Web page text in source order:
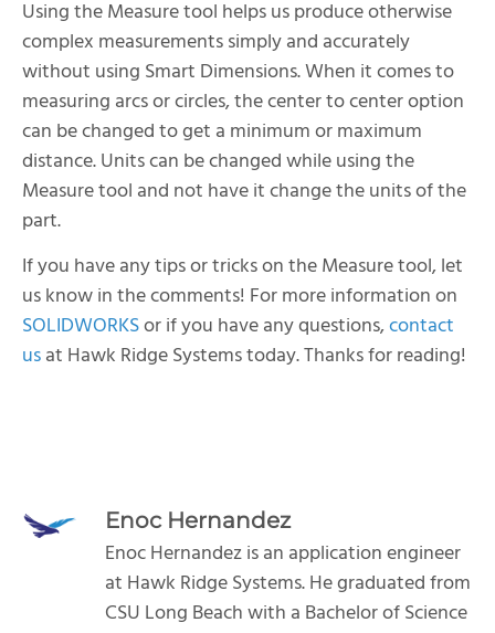
Using the Measure tool helps us produce otherwise
complex measurements simply and accurately
without using Smart Dimensions. When it comes to
measuring arcs or circles, the center to center option
can be changed to get a minimum or maximum
distance. Units can be changed while using the
Measure tool and not have it change the units of the
part.
If you have any tips or tricks on the Measure tool, let
us know in the comments! For more information on
SOLIDWORKSor if you have any questions,contact
usat Hawk Ridge Systems today. Thanks for reading!
Enoc Hernandez
Enoc Hernandez is an application engineer
at Hawk Ridge Systems. He graduated from
CSU Long Beach with a Bachelor of Science